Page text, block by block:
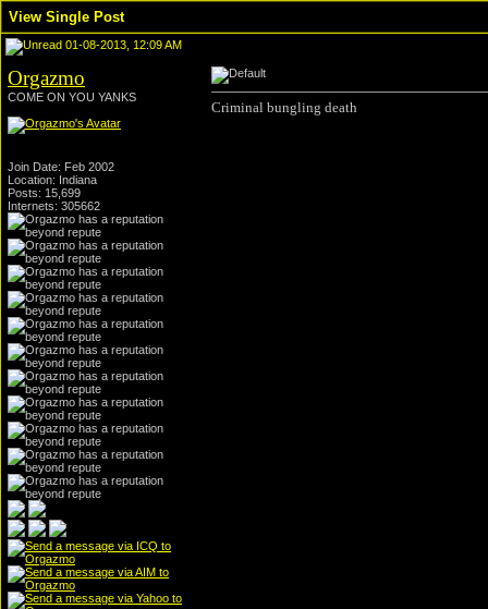
View Single Post
01-08-2013, 12:09 AM
Orgazmo
COME ON YOU YANKS
Join Date: Feb 2002
Location: Indiana
Posts: 15,699
Internets: 305662
Criminal bungling death